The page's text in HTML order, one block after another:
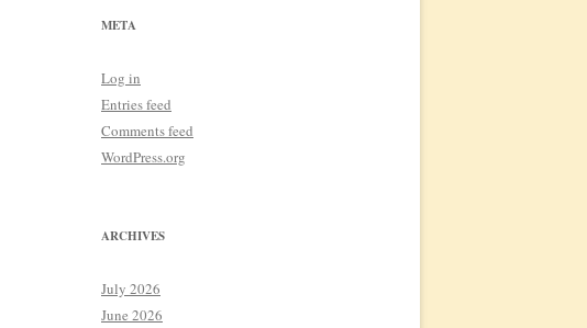
META
Log in
Entries feed
Comments feed
WordPress.org
ARCHIVES
July 2026
June 2026